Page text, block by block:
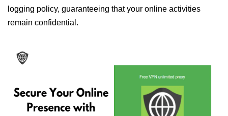
logging policy, guaranteeing that your online activities
remain confidential.